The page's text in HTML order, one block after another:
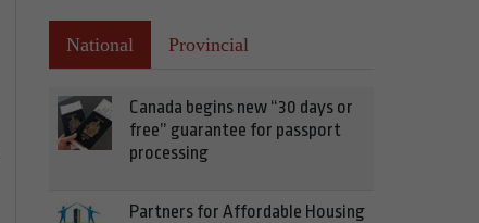
National Provincial
Canada begins new “30 days or
free” guarantee for passport
processing
Partners for Affordable Housing